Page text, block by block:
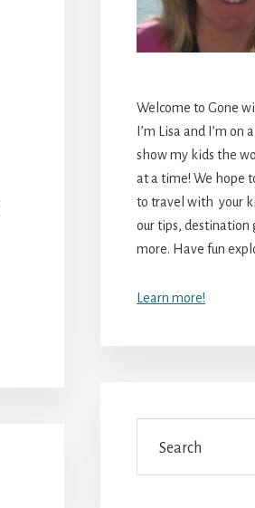
Welcome to Gone
I’m Lisa and I’m on
show my kids the
at a time! We hope
to travel with your
our tips, destination
more. Have fun
Learn more!